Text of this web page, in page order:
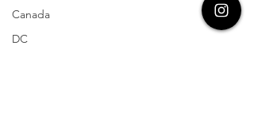
Canada
DC